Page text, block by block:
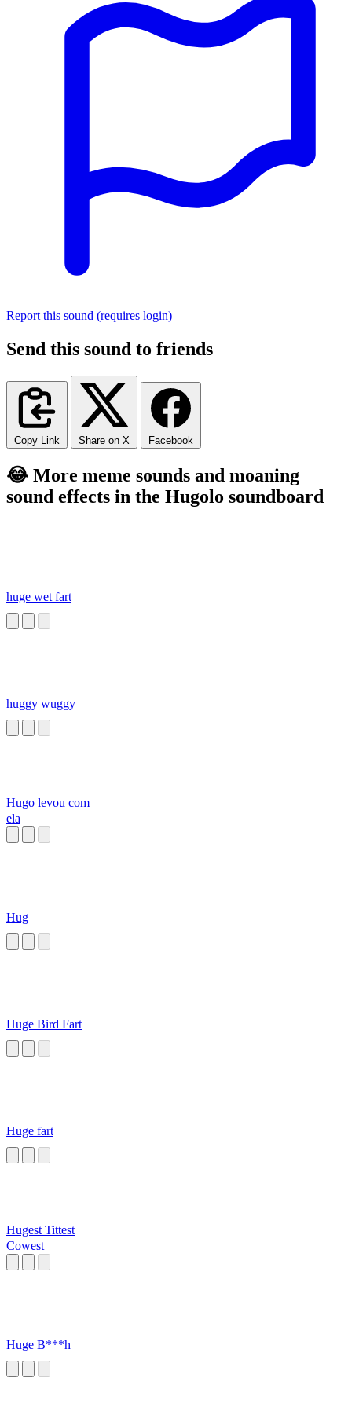
Report this sound (requires login)
Send this sound to friends
Copy Link Share on X Facebook
😂 More meme sounds and moaning
sound effects in the Hugolo soundboard
huge wet fart
huggy wuggy
Hugo levou com
ela
Hug
Huge Bird Fart
Huge fart
Hugest Tittest
Cowest
Huge B***h